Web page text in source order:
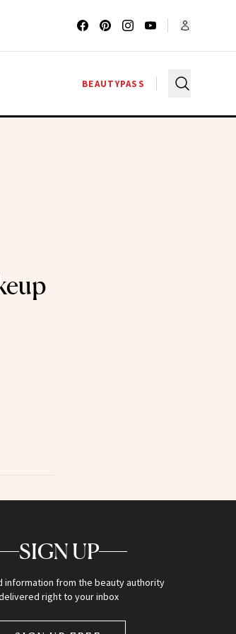
BEAUTYPASS
SIGN UP
information from the beauty authority
right to your inbox